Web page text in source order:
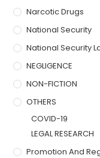
Narcotic Drugs
National Security
National Security
NEGLIGENCE
NON-FICTION
OTHERS
COVID-19
LEGAL RESEARCH
Promotion And